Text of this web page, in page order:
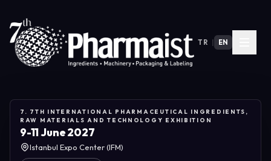
TR EN
7. 7TH INTERNATIONAL PHARMACEUTICAL INGREDIENTS,
RAW MATERIALS AND TECHNOLOGY EXHIBITION
9-11 June 2027
Istanbul Expo Center (IFM)